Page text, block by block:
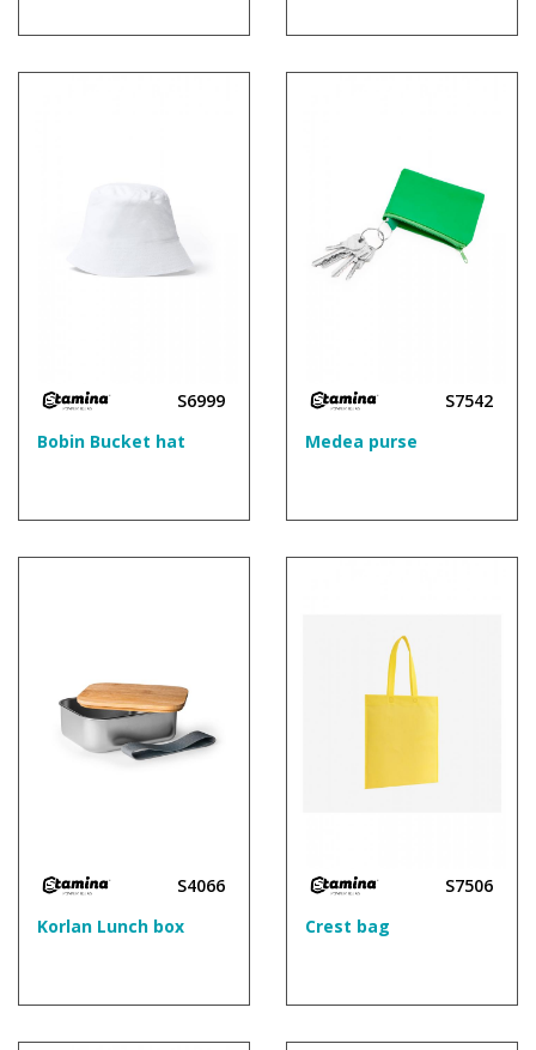
S6999
Bobin Bucket hat
S7542
Medea purse
S4066
Korlan Lunch box
S7506
Crest bag